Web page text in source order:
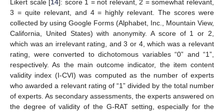
Likert scale [14]: score 1 = not relevant, 2 = somewhat relevant,
3 = quite relevant, and 4 = highly relevant. The scores were
collected by using Google Forms (Alphabet, Inc., Mountain View,
California, United States) with anonymity. A score of 1 or 2,
which was an irrelevant rating, and 3 or 4, which was a relevant
rating, were converted to dichotomous variables “0” and “1”,
respectively. As the main outcome indicator, the item content
validity index (I-CVI) was computed as the number of experts
who awarded a relevant rating of “1” divided by the total number
of experts. As secondary assessments, the experts answered on
the degree of validity of the G-RAT setting, especially for the